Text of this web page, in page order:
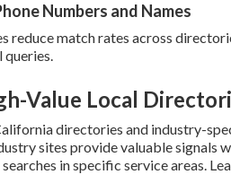
Numbers and Names
reduce match rates across
Value Local
directories and industry-
sites provide valuable signals
in specific service areas.